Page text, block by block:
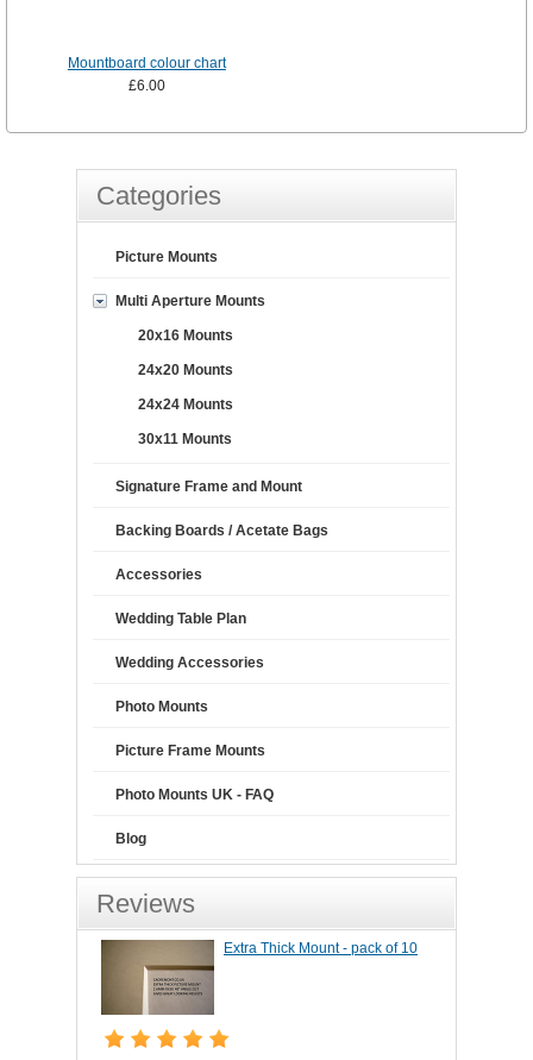
Mountboard colour chart
£6.00
Categories
Picture Mounts
Multi Aperture Mounts
20x16 Mounts
24x20 Mounts
24x24 Mounts
30x11 Mounts
Signature Frame and Mount
Backing Boards / Acetate Bags
Accessories
Wedding Table Plan
Wedding Accessories
Photo Mounts
Picture Frame Mounts
Photo Mounts UK - FAQ
Blog
Reviews
Extra Thick Mount - pack of 10